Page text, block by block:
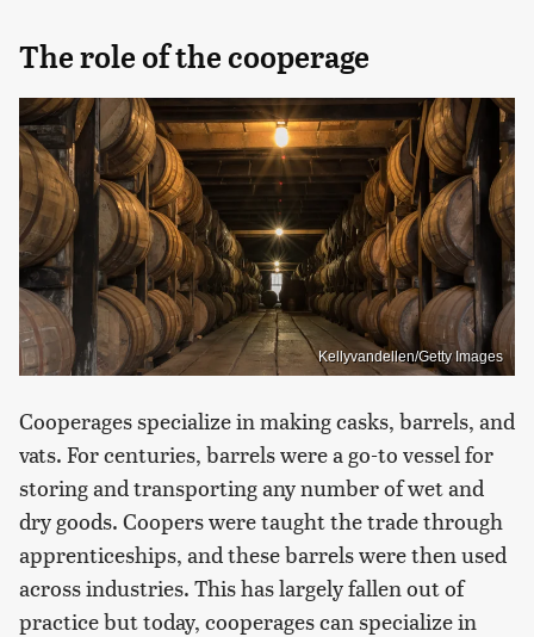
The role of the cooperage
Kellyvandellen/Getty Images
Cooperages specialize in making casks, barrels, and
vats. For centuries, barrels were a go-to vessel for
storing and transporting any number of wet and
dry goods. Coopers were taught the trade through
apprenticeships, and these barrels were then used
across industries. This has largely fallen out of
practice but today, cooperages can specialize in